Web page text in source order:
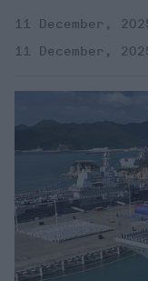
11 December,
11 December,